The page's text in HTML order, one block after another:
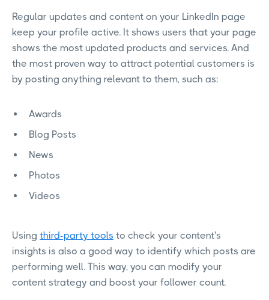
Regular updates and content on your LinkedIn page
keep your profile active. It shows users that your page
shows the most updated products and services. And
the most proven way to attract potential customers is
by posting anything relevant to them, such as:
Awards
Blog Posts
News
Photos
Videos
Using third-party tools to check your content's
insights is also a good way to identify which posts are
performing well. This way, you can modify your
content strategy and boost your follower count.